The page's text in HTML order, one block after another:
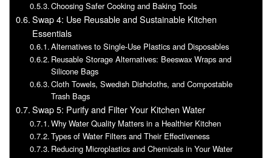
Choosing Safer Cooking and Baking Tools
Swap 4: Use Reusable and Sustainable Kitchen
Essentials
Alternatives to Single-Use Plastics and Disposables
Reusable Storage Alternatives: Beeswax Wraps and
Silicone Bags
Cloth Towels, Swedish Dishcloths, and Compostable
Trash Bags
Swap 5: Purify and Filter Your Kitchen Water
Why Water Quality Matters in a Healthier Kitchen
Types of Water Filters and Their Effectiveness
Reducing Microplastics and Chemicals in Your Water